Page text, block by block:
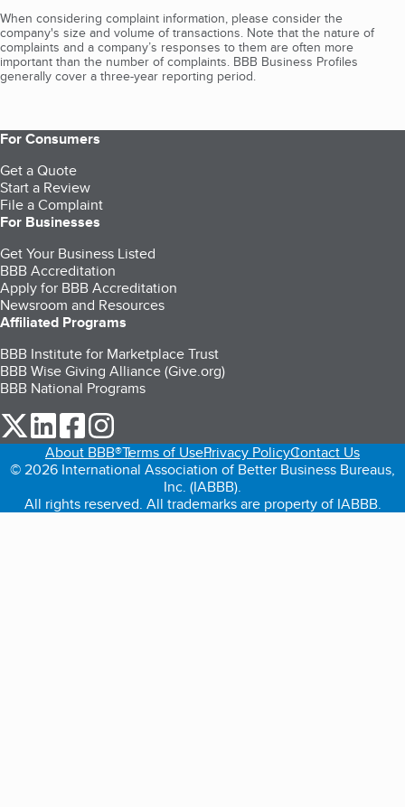
When considering complaint information, please consider the
company's size and volume of transactions. Note that the nature of
complaints and a company’s responses to them are often more
important than the number of complaints. BBB Business Profiles
generally cover a three-year reporting period.
For Consumers
Get a Quote
Start a Review
File a Complaint
For Businesses
Get Your Business Listed
BBB Accreditation
Apply for BBB Accreditation
Newsroom and Resources
Affiliated Programs
BBB Institute for Marketplace Trust
BBB Wise Giving Alliance (Give.org)
BBB National Programs
our Twitter (opens in a new tab)
our LinkedIn (opens in a new tab)
our Facebook (opens in a new tab)
About BBB®Terms of UsePrivacy PolicyContact Us
© 2026 International Association of Better Business Bureaus,
Inc. (IABBB).
All rights reserved. All trademarks are property of IABBB.